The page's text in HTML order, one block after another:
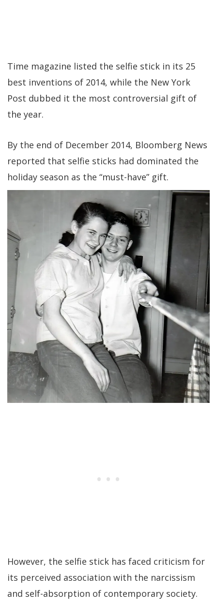
Time magazine listed the selfie stick in its 25
best inventions of 2014, while the New York
Post dubbed it the most controversial gift of
the year.
By the end of December 2014, Bloomberg News
reported that selfie sticks had dominated the
holiday season as the “must-have” gift.
However, the selfie stick has faced criticism for
its perceived association with the narcissism
and self-absorption of contemporary society.